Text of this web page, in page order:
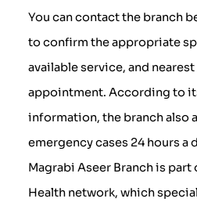
You can contact the branch
to confirm the appropriate
available service, and
appointment. According to
information, the branch also
emergency cases 24 hours a
Magrabi Aseer Branch is part
Health network, which